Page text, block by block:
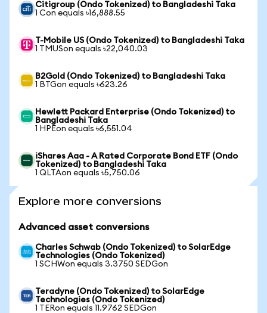
Citigroup (Ondo Tokenized) to Bangladeshi Taka
1 Con equals ৳16,888.55
T-Mobile US (Ondo Tokenized) to Bangladeshi Taka
1 TMUSon equals ৳22,040.03
B2Gold (Ondo Tokenized) to Bangladeshi Taka
1 BTGon equals ৳623.26
Hewlett Packard Enterprise (Ondo Tokenized) to
Bangladeshi Taka
1 HPEon equals ৳6,551.04
iShares Aaa - A Rated Corporate Bond ETF (Ondo
Tokenized) to Bangladeshi Taka
1 QLTAon equals ৳5,750.06
Explore more conversions
Advanced asset conversions
Charles Schwab (Ondo Tokenized) to SolarEdge
Technologies (Ondo Tokenized)
1 SCHWon equals 3.3750 SEDGon
Teradyne (Ondo Tokenized) to SolarEdge
Technologies (Ondo Tokenized)
1 TERon equals 11.9762 SEDGon